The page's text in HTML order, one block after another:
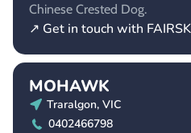
Chinese Crested Dog.
↗ Get in touch with
MOHAWK
Traralgon, VIC
0402466798